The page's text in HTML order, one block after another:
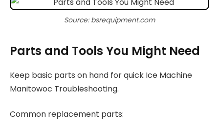
Source: bsrequipment.com
Parts and Tools You Might Need
Keep basic parts on hand for quick Ice Machine
Manitowoc Troubleshooting.
Common replacement parts: